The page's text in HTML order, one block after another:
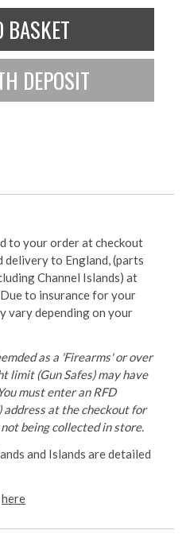
to your order at checkout
to England, (parts
Channel Islands) at
to insurance for your
vary depending on your
as a 'Firearms' or over
limit (Gun Safes) may have
must enter an RFD
at the checkout for
being collected in store.
and Islands are detailed
here